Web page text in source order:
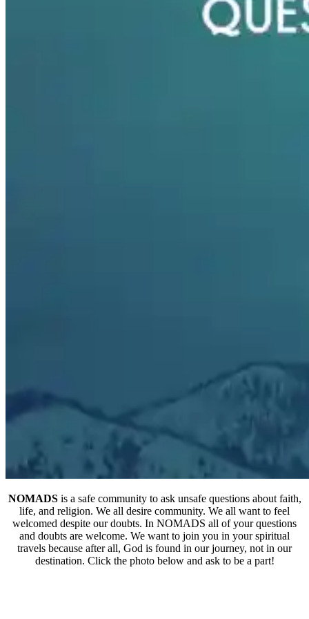
NOMADSis a safe community to ask unsafe questions about faith,
life, and religion. We all desire community. We all want to feel
welcomed despite our doubts. In NOMADS all of your questions
and doubts are welcome. We want to join you in your spiritual
travels because after all, God is found in our journey, not in our
destination. Click the photo below and ask to be a part!